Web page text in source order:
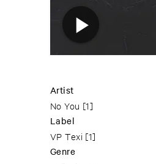
Artist
No You [1]
Label
VP Texi [1]
Genre